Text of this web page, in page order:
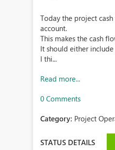
Today the project
account.
This makes the cash
It should either
I thi...
Read more...
0 Comments
Category: Project
STATUS DETAILS